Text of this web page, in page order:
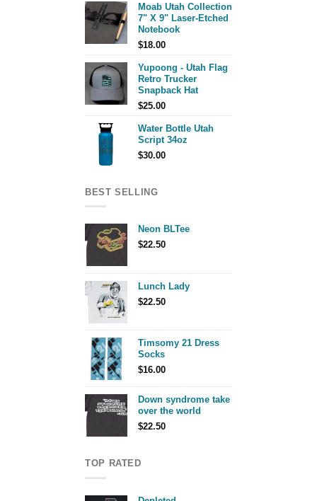
Moab Utah Collection
7" X 9" Laser-Etched
Notebook
$18.00
Yupoong - Utah Flag
Retro Trucker
Snapback Hat
$25.00
Water Bottle Utah
Script 34oz
$30.00
BEST SELLING
Neon BLTee
$22.50
Lunch Lady
$22.50
Timsomy 21 Dress
Socks
$16.00
Down syndrome take
over the world
$22.50
TOP RATED